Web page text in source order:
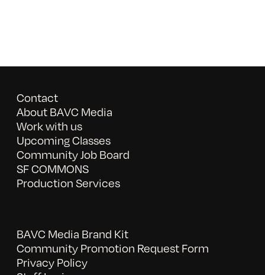
Contact
About BAVC Media
Work with us
Upcoming Classes
Community Job Board
SF COMMONS
Production Services
BAVC Media Brand Kit
Community Promotion Request Form
Privacy Policy